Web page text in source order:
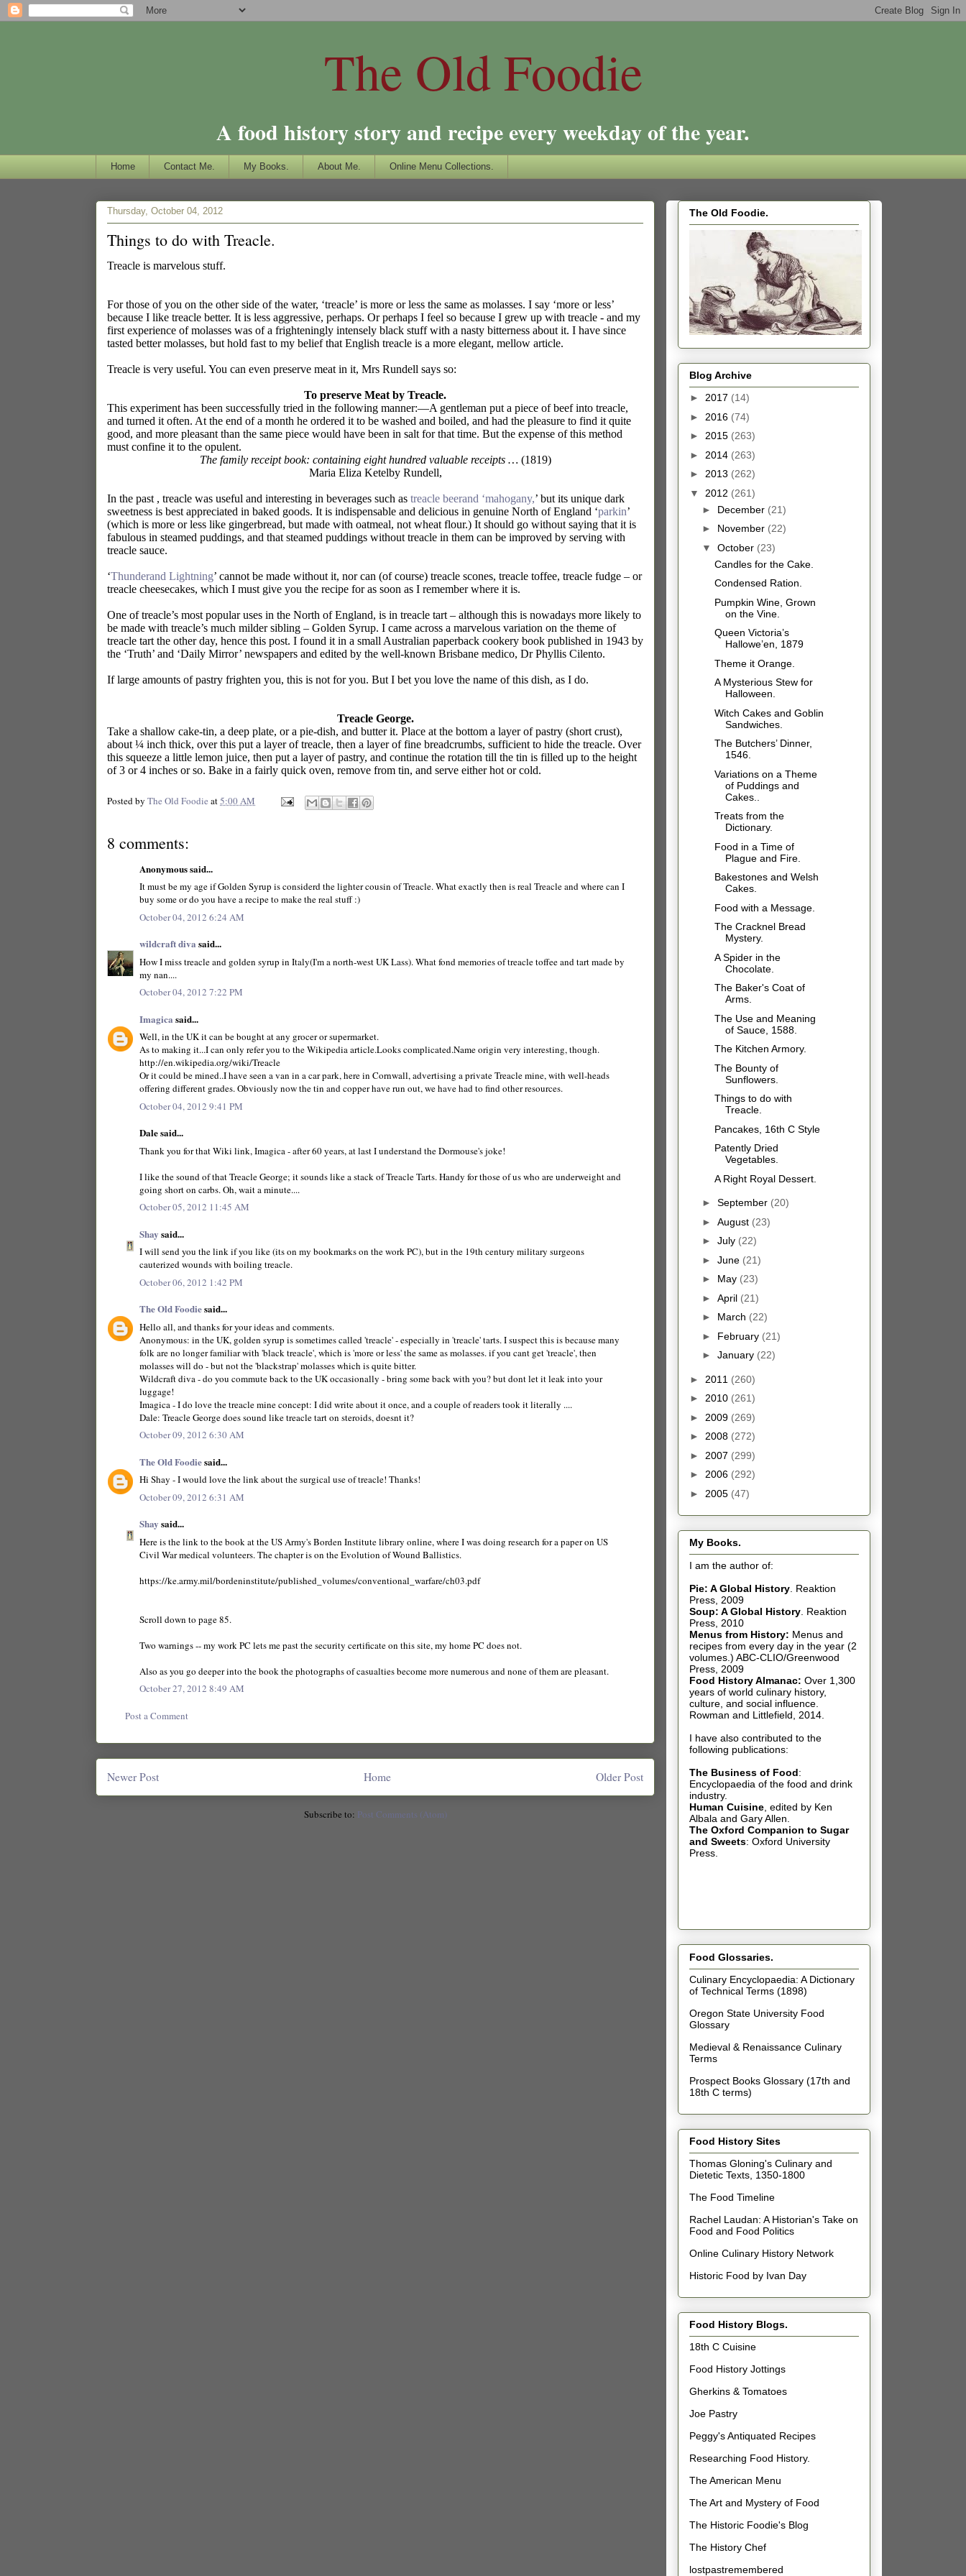
The Old Foodie
A food history story and recipe every weekday of the year.
Home Contact Me. My Books. About Me. Online Menu Collections.
Thursday, October 04, 2012
Things to do with Treacle.
Treacle is marvelous stuff.
For those of you on the other side of the water, ‘treacle’ is more or less the same as molasses. I say ‘more or less’
because I like treacle better. It is less aggressive, perhaps. Or perhaps I feel so because I grew up with treacle - and my
first experience of molasses was of a frighteningly intensely black stuff with a nasty bitterness about it. I have since
tasted better molasses, but hold fast to my belief that English treacle is a more elegant, mellow article.
Treacle is very useful. You can even preserve meat in it, Mrs Rundell says so:
To preserve Meat by Treacle.
This experiment has been successfully tried in the following manner:—A gentleman put a piece of beef into treacle,
and turned it often. At the end of a month he ordered it to be washed and boiled, and had the pleasure to find it quite
good, and more pleasant than the same piece would have been in salt for that time. But the expense of this method
must confine it to the opulent.
The family receipt book: containing eight hundred valuable receipts … (1819)
Maria Eliza Ketelby Rundell,
In the past , treacle was useful and interesting in beverages such as treacle beerand ‘mahogany,’ but its unique dark
sweetness is best appreciated in baked goods. It is indispensable and delicious in genuine North of England ‘parkin’
(which is more or less like gingerbread, but made with oatmeal, not wheat flour.) It should go without saying that it is
fabulous in steamed puddings, and that steamed puddings without treacle in them can be improved by serving with
treacle sauce.
‘Thunderand Lightning’ cannot be made without it, nor can (of course) treacle scones, treacle toffee, treacle fudge – or
treacle cheesecakes, which I must give you the recipe for as soon as I remember where it is.
One of treacle’s most popular uses in the North of England, is in treacle tart – although this is nowadays more likely to
be made with treacle’s much milder sibling – Golden Syrup. I came across a marvelous variation on the theme of
treacle tart the other day, hence this post. I found it in a small Australian paperback cookery book published in 1943 by
the ‘Truth’ and ‘Daily Mirror’ newspapers and edited by the well-known Brisbane medico, Dr Phyllis Cilento.
If large amounts of pastry frighten you, this is not for you. But I bet you love the name of this dish, as I do.
Treacle George.
Take a shallow cake-tin, a deep plate, or a pie-dish, and butter it. Place at the bottom a layer of pastry (short crust),
about ¼ inch thick, over this put a layer of treacle, then a layer of fine breadcrumbs, sufficient to hide the treacle. Over
this squeeze a little lemon juice, then put a layer of pastry, and continue the rotation till the tin is filled up to the height
of 3 or 4 inches or so. Bake in a fairly quick oven, remove from tin, and serve either hot or cold.
Posted by The Old Foodie at5:00 AM
8 comments:
Anonymous said...
It must be my age if Golden Syrup is considerd the lighter cousin of Treacle. What exactly then is real Treacle and where can I
buy some or do you have a recipe to make the real stuff :)
October 04, 2012 6:24 AM
wildcraft diva said...
How I miss treacle and golden syrup in Italy(I'm a north-west UK Lass). What fond memories of treacle toffee and tart made by
my nan....
October 04, 2012 7:22 PM
Imagica said...
Well, in the UK it can be bought at any grocer or supermarket.
As to making it...I can only refer you to the Wikipedia article.Looks complicated.Name origin very interesting, though.
http://en.wikipedia.org/wiki/Treacle
Or it could be mined..I have seen a van in a car park, here in Cornwall, advertising a private Treacle mine, with well-heads
offering different grades. Obviously now the tin and copper have run out, we have had to find other resources.
October 04, 2012 9:41 PM
Dale said...
Thank you for that Wiki link, Imagica - after 60 years, at last I understand the Dormouse's joke!
I like the sound of that Treacle George; it sounds like a stack of Treacle Tarts. Handy for those of us who are underweight and
going short on carbs. Oh, wait a minute....
October 05, 2012 11:45 AM
Shay said...
I will send you the link if you like (its on my bookmarks on the work PC), but in the 19th century military surgeons
cauterized wounds with boiling treacle.
October 06, 2012 1:42 PM
The Old Foodiesaid...
Hello all, and thanks for your ideas and comments.
Anonymous: in the UK, golden syrup is sometimes called 'treacle' - especially in 'treacle' tarts. I suspect this is because many
folk are no longer familiar with 'black treacle', which is 'more or less' the same as molasses. if you cant get 'treacle', then
molasses will do - but not the 'blackstrap' molasses which is quite bitter.
Wildcraft diva - do you commute back to the UK occasionally - bring some back with you? but dont let it leak into your
luggage!
Imagica - I do love the treacle mine concept: I did write about it once, and a couple of readers took it literally ....
Dale: Treacle George does sound like treacle tart on steroids, doesnt it?
October 09, 2012 6:30 AM
The Old Foodiesaid...
Hi Shay - I would love the link about the surgical use of treacle! Thanks!
October 09, 2012 6:31 AM
Shay said...
Here is the link to the book at the US Army's Borden Institute library online, where I was doing research for a paper on US
Civil War medical volunteers. The chapter is on the Evolution of Wound Ballistics.
https://ke.army.mil/bordeninstitute/published_volumes/conventional_warfare/ch03.pdf
Scroll down to page 85.
Two warnings -- my work PC lets me past the security certificate on this site, my home PC does not.
Also as you go deeper into the book the photographs of casualties become more numerous and none of them are pleasant.
October 27, 2012 8:49 AM
Post a Comment
Newer Post Older Post
Home
Subscribe to: Post Comments (Atom)
The Old Foodie.
Blog Archive
► 2017 (14)
► 2016 (74)
► 2015 (263)
► 2014 (263)
► 2013 (262)
▼ 2012 (261)
► December (21)
► November (22)
▼ October (23)
Candles for the Cake.
Condensed Ration.
Pumpkin Wine, Grown
on the Vine.
Queen Victoria’s
Hallowe’en, 1879
Theme it Orange.
A Mysterious Stew for
Halloween.
Witch Cakes and Goblin
Sandwiches.
The Butchers’ Dinner,
1546.
Variations on a Theme
of Puddings and
Cakes..
Treats from the
Dictionary.
Food in a Time of
Plague and Fire.
Bakestones and Welsh
Cakes.
Food with a Message.
The Cracknel Bread
Mystery.
A Spider in the
Chocolate.
The Baker's Coat of
Arms.
The Use and Meaning
of Sauce, 1588.
The Kitchen Armory.
The Bounty of
Sunflowers.
Things to do with
Treacle.
Pancakes, 16th C Style
Patently Dried
Vegetables.
A Right Royal Dessert.
► September (20)
► August (23)
► July (22)
► June (21)
► May (23)
► April (21)
► March (22)
► February (21)
► January (22)
► 2011 (260)
► 2010 (261)
► 2009 (269)
► 2008 (272)
► 2007 (299)
► 2006 (292)
► 2005 (47)
My Books.
I am the author of:
Pie: A Global History. Reaktion
Press, 2009
Soup: A Global History. Reaktion
Press, 2010
Menus from History: Menus and
recipes from every day in the year (2
volumes.) ABC-CLIO/Greenwood
Press, 2009
Food History Almanac: Over 1,300
years of world culinary history,
culture, and social influence.
Rowman and Littlefield, 2014.
I have also contributed to the
following publications:
The Business of Food:
Encyclopaedia of the food and drink
industry.
Human Cuisine, edited by Ken
Albala and Gary Allen.
The Oxford Companion to Sugar
and Sweets: Oxford University
Press.
Food Glossaries.
Culinary Encyclopaedia: A Dictionary
of Technical Terms (1898)
Oregon State University Food
Glossary
Medieval & Renaissance Culinary
Terms
Prospect Books Glossary (17th and
18th C terms)
Food History Sites
Thomas Gloning's Culinary and
Dietetic Texts, 1350-1800
The Food Timeline
Rachel Laudan: A Historian's Take on
Food and Food Politics
Online Culinary History Network
Historic Food by Ivan Day
Food History Blogs.
18th C Cuisine
Food History Jottings
Gherkins & Tomatoes
Joe Pastry
Peggy's Antiquated Recipes
Researching Food History.
The American Menu
The Art and Mystery of Food
The Historic Foodie's Blog
The History Chef
lostpastremembered